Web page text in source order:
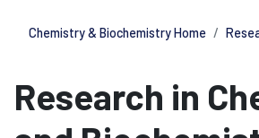
Chemistry & Biochemistry Home
Research in